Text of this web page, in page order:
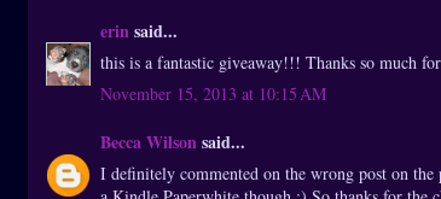
erinsaid...
this is a fantastic giveaway!!! Thanks so much
November 15, 2013 at 10:15 AM
Becca Wilsonsaid...
I definitely commented on the wrong post on